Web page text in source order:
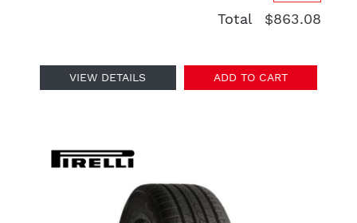
Total
$863.08
VIEW DETAILS ADD TO CART